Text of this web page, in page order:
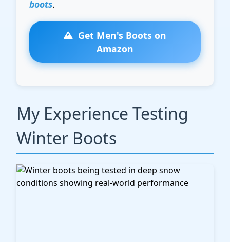
boots.
Get Men's Boots on
Amazon
My Experience Testing
Winter Boots